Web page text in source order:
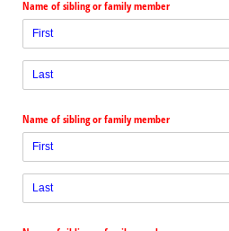
Name of sibling or family member
Name of sibling or family member